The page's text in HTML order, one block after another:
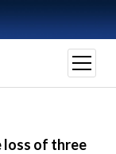
open
menu
loss of three